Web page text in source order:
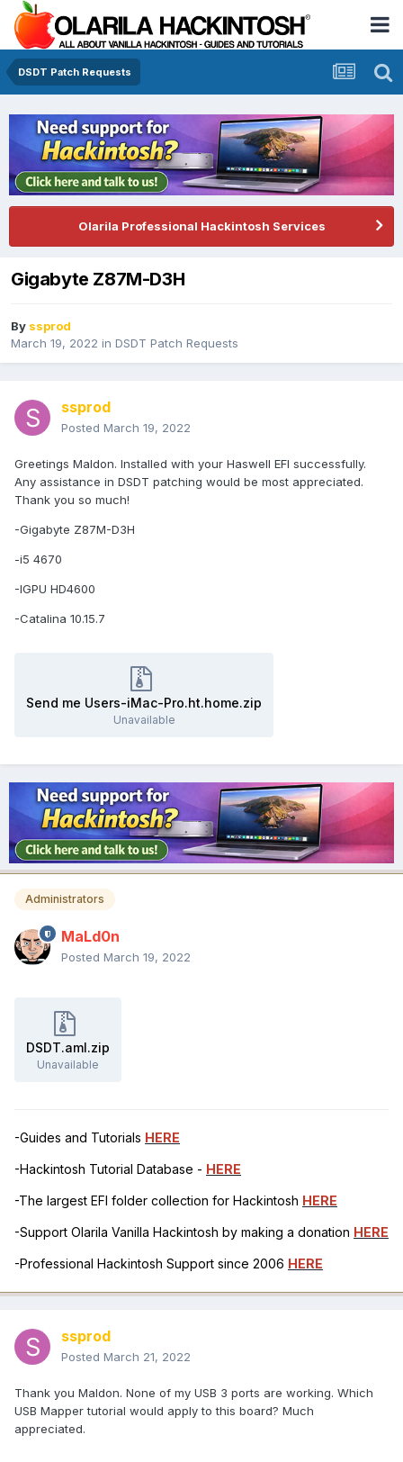
DSDT Patch Requests
Olarila Professional Hackintosh Services
Gigabyte Z87M-D3H
By ssprod
March 19, 2022 in DSDT Patch Requests
ssprod
Posted March 19, 2022
Greetings Maldon. Installed with your Haswell EFI successfully.
Any assistance in DSDT patching would be most appreciated.
Thank you so much!
-Gigabyte Z87M-D3H
-i5 4670
-IGPU HD4600
-Catalina 10.15.7
Send me Users-iMac-Pro.ht.home.zip
Unavailable
Administrators
MaLd0n
Posted March 19, 2022
DSDT.aml.zip
Unavailable
-Guides and Tutorials HERE
-Hackintosh Tutorial Database - HERE
-The largest EFI folder collection for Hackintosh HERE
-Support Olarila Vanilla Hackintosh by making a donation HERE
-Professional Hackintosh Support since 2006 HERE
ssprod
Posted March 21, 2022
Thank you Maldon. None of my USB 3 ports are working. Which
USB Mapper tutorial would apply to this board? Much
appreciated.